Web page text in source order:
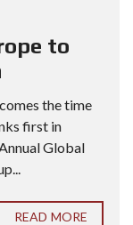
to
the time
first in
Global
READ MORE